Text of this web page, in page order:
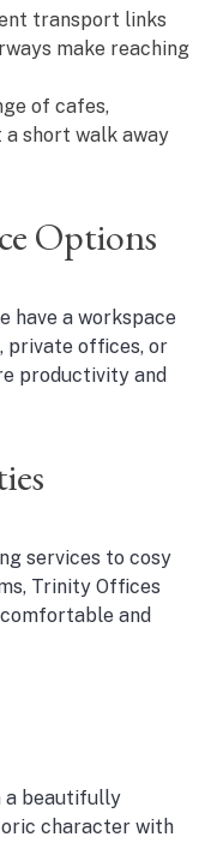
transport links
make reaching
of cafes,
a short walk away
Options
have a workspace
private offices, or
productivity and
services to cosy
Trinity Offices
and
a beautifully
character with